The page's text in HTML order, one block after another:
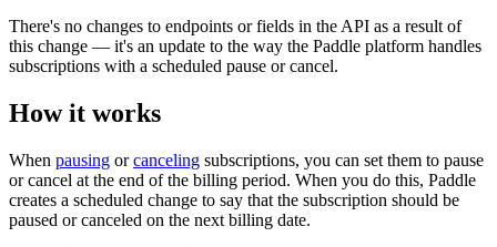
There's no changes to endpoints or fields in the API as a result of
this change — it's an update to the way the Paddle platform handles
subscriptions with a scheduled pause or cancel.
How it works
When pausing orcanceling subscriptions, you can set them to pause
or cancel at the end of the billing period. When you do this, Paddle
creates a scheduled change to say that the subscription should be
paused or canceled on the next billing date.